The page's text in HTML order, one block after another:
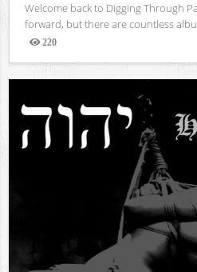
Welcome back to Digging Through
forward, but there are countless
220
Views